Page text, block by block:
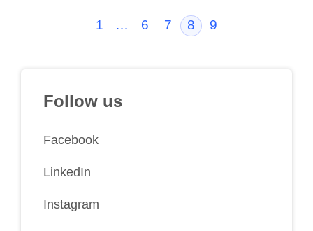
1 … 6 7 8 9
Follow us
Facebook
LinkedIn
Instagram